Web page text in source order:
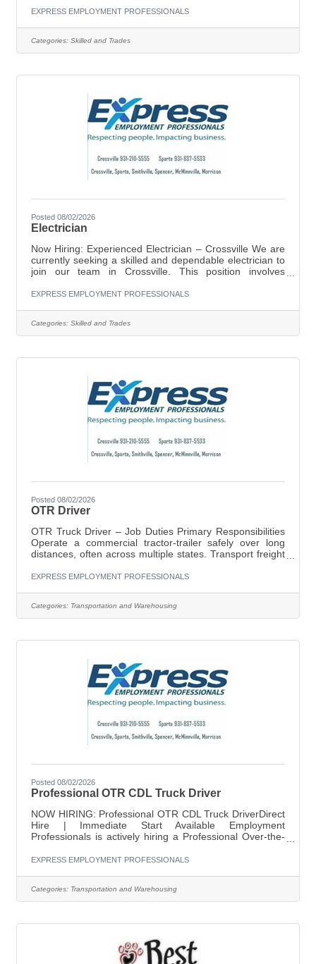
safely operating forklifts to move and transport materials,
commitment to safety are essential for success in this
role. Key Responsibilities: Operate forklifts to move and
EXPRESS EMPLOYMENT PROFESSIONALS
Categories: Skilled and Trades
Posted 08/02/2026
Electrician
Now Hiring: Experienced Electrician – Crossville We are
currently seeking a skilled and dependable electrician to
join our team in Crossville. This position involves
Position Details:Pay: $20–$21 per hour (based on
electrical systemsDiagnose and troubleshoot electrical
issuesWork on both residential and commercial
EXPRESS EMPLOYMENT PROFESSIONALS
Categories: Skilled and Trades
Posted 08/02/2026
OTR Driver
OTR Truck Driver – Job Duties Primary Responsibilities
Operate a commercial tractor-trailer safely over long
distances, often across multiple states. Transport freight
Conduct pre-trip, en-route, and post-trip inspections of
of-Service (HOS) requirements, and company policies.
Plan routes efficiently, considering weather conditions,
EXPRESS EMPLOYMENT PROFESSIONALS
Categories: Transportation and Warehousing
Posted 08/02/2026
Professional OTR CDL Truck Driver
NOW HIRING: Professional OTR CDL Truck DriverDirect
Hire | Immediate Start Available Employment
Professionals is actively hiring a Professional Over-the-
opportunity with a reputable company. This is a direct
$0.60 per mile Home every week 34-hour reset at home
Direct hire position — no temporary period Steady
EXPRESS EMPLOYMENT PROFESSIONALS
Categories: Transportation and Warehousing